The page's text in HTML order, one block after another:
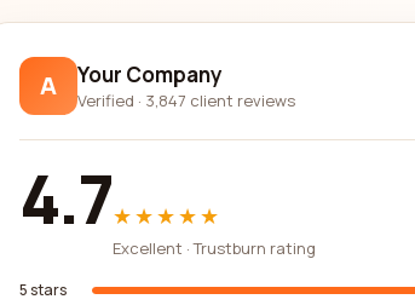
ensure that the reviews and company details
you peace of mind as you navigate through
by utilizing our comprehensive reviews
companies. Pay attention to keywords
in our commitment to providing updated
A Your Company
Verified · 3,847 client reviews
4.7★★★★★
Excellent · Trustburn rating
5 stars